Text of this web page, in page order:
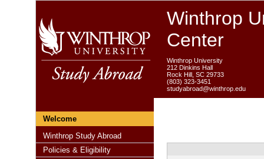
Winthrop
Center
Winthrop University
212 Dinkins Hall
Rock Hill, SC 29733
(803) 323-3451
studyabroad@winthrop.edu
Welcome
Winthrop Study Abroad
Policies & Eligibility